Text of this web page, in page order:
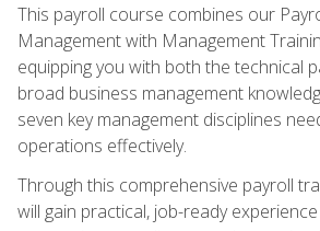
This payroll course combines our
Management with Management
equipping you with both the technical
broad business management
seven key management disciplines
operations effectively.
Through this comprehensive payroll
will gain practical, job-ready